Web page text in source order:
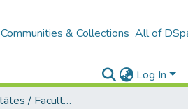
Communities & Collections All of
Log In
B4 – LU fakultātes / Faculties of the UL